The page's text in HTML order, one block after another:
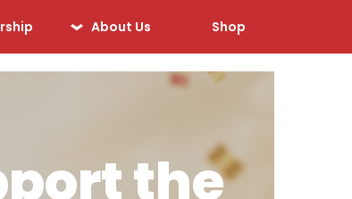
About Us
Sponsorship
Shop
the